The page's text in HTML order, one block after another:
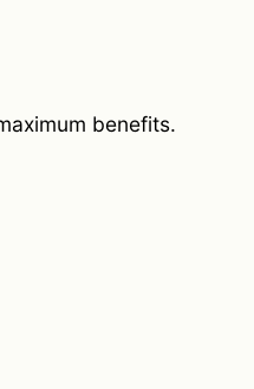
benefits.